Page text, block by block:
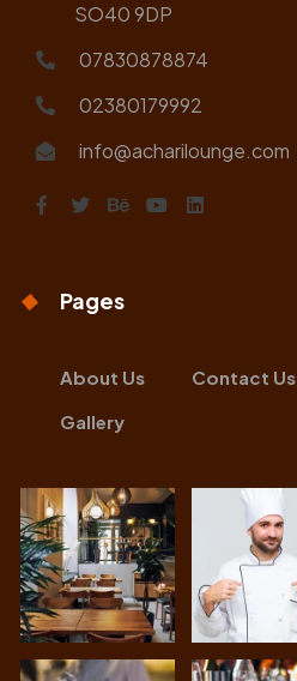
SO40 9DP
07830878874
02380179992
info@acharilounge.com
Pages
About Us Contact Us
Gallery